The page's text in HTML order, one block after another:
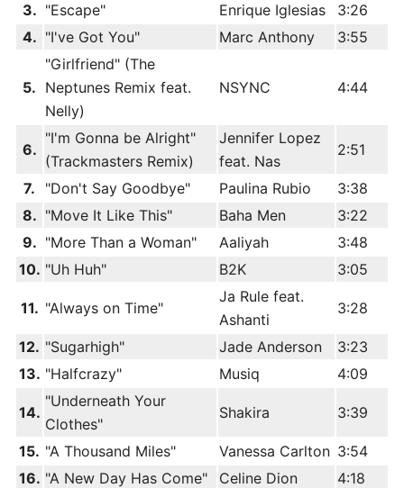
3. "Escape" Enrique Iglesias
3:26
4. "I've Got You" Marc Anthony 3:55
5.
"Girlfriend" (The
Neptunes Remix feat.
Nelly)
NSYNC 4:44
6.
"I'm Gonna be Alright"
(Trackmasters Remix)
Jennifer Lopez
feat. Nas
2:51
7. "Don't Say Goodbye" Paulina Rubio
3:38
8. "Move It Like This" Baha Men
3:22
9. "More Than a Woman" Aaliyah
3:48
10. "Uh Huh" B2K 3:05
11. "Always on Time"
Ja Rule feat.
Ashanti
3:28
12. "Sugarhigh" Jade Anderson
3:23
13. "Halfcrazy" Musiq 4:09
14.
"Underneath Your
Clothes"
Shakira 3:39
15. "A Thousand Miles" Vanessa Carlton 3:54
16. "A New Day Has Come" Celine Dion 4:18